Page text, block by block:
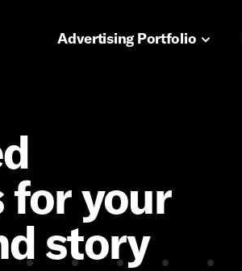
Advertising Portfolio
for your
story